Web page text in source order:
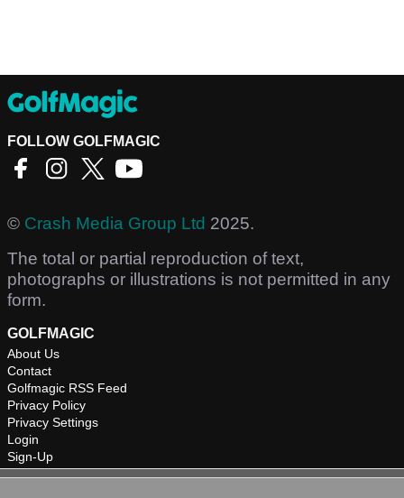
FOLLOW GOLFMAGIC
© Crash Media Group Ltd 2025.
The total or partial reproduction of text,
photographs or illustrations is not permitted in any
form.
GOLFMAGIC
About Us
Contact
Golfmagic RSS Feed
Privacy Policy
Privacy Settings
Login
Sign-Up